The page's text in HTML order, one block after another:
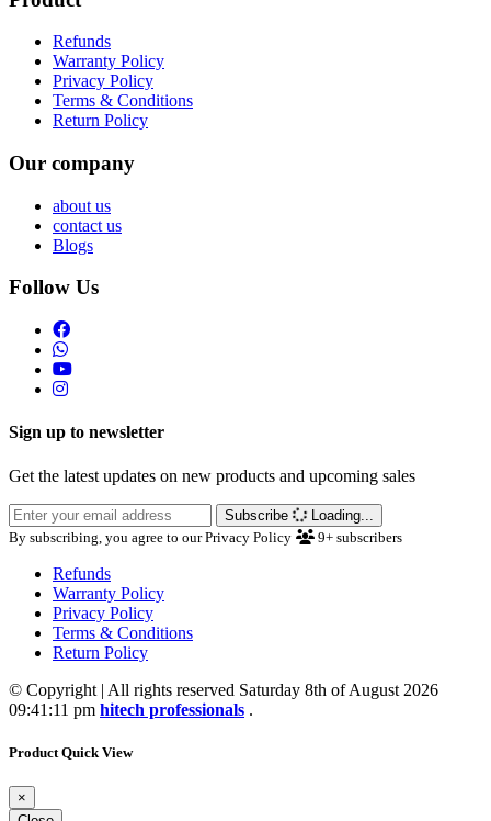
Refunds
Warranty Policy
Privacy Policy
Terms & Conditions
Return Policy
Our company
about us
contact us
Blogs
Follow Us
Sign up to newsletter
Get the latest updates on new products and upcoming sales
Subscribe
Loading...
By subscribing, you agree to our Privacy Policy
9+ subscribers
Refunds
Warranty Policy
Privacy Policy
Terms & Conditions
Return Policy
© Copyright | All rights reserved Saturday 8th of August 2026
09:41:11 pm hitech professionals .
Product Quick View
×